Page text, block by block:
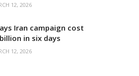
12, 2026
Iran campaign cost
in six days
12, 2026